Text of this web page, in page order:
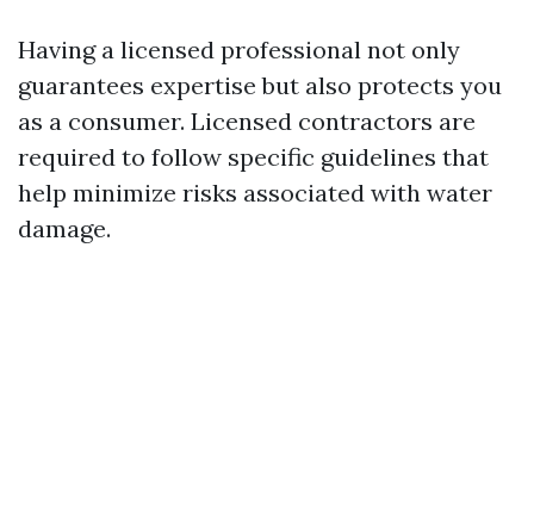
Having a licensed professional not only
guarantees expertise but also protects you
as a consumer. Licensed contractors are
required to follow specific guidelines that
help minimize risks associated with water
damage.